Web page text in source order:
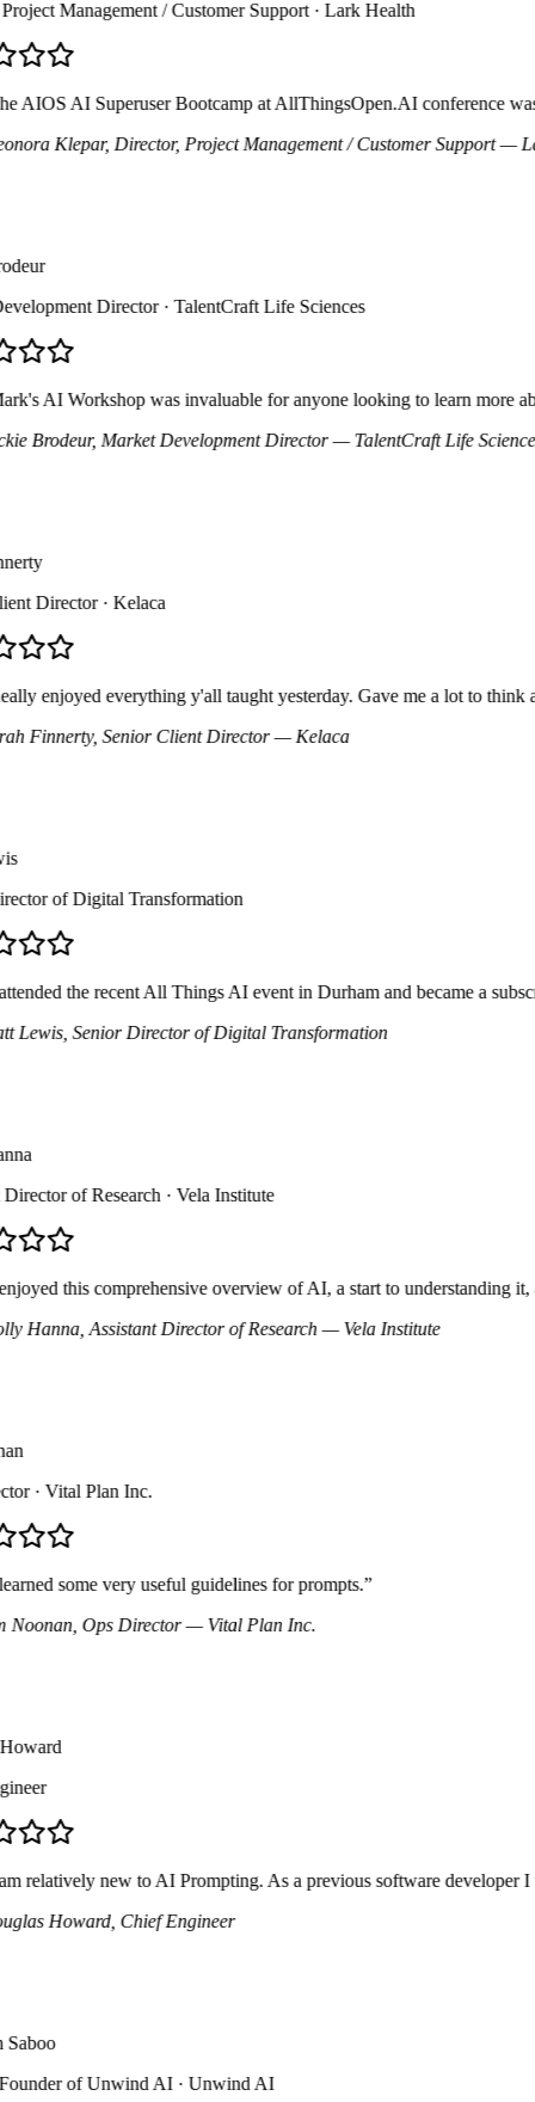
Management / Customer Support· Lark Health
AIOS AI Superuser Bootcamp at AllThingsOpen.AI conference
Klepar, Director, Project Management / Customer Support—
Director· TalentCraft Life Sciences
AI Workshop was invaluable for anyone looking to learn more
Brodeur, Market Development Director— TalentCraft Life Sciences
Director· Kelaca
enjoyed everything y'all taught yesterday. Gave me a lot to think
Finnerty, Senior Client Director— Kelaca
of Digital Transformation
the recent All Things AI event in Durham and became a
, Senior Director of Digital Transformation
of Research· Vela Institute
this comprehensive overview of AI, a start to understanding it,
Hanna, Assistant Director of Research— Vela Institute
· Vital Plan Inc.
some very useful guidelines for prompts.”
, Ops Director— Vital Plan Inc.
relatively new to AI Prompting. As a previous software developer I
Howard, Chief Engineer
of Unwind AI· Unwind AI